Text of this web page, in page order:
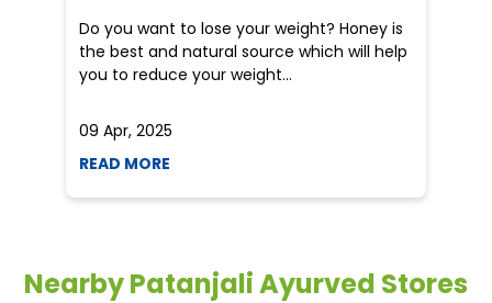
Do you want to lose your weight? Honey is
the best and natural source which will help
you to reduce your weight...
09 Apr, 2025
READ MORE
Nearby Patanjali Ayurved Stores